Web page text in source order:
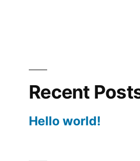
Recent
Hello world!